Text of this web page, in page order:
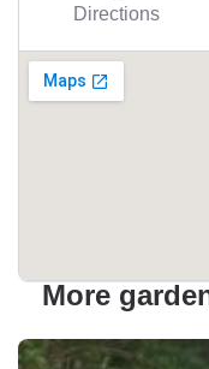
Directions
More